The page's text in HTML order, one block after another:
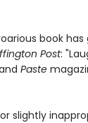
book
Post:
Paste
slightly